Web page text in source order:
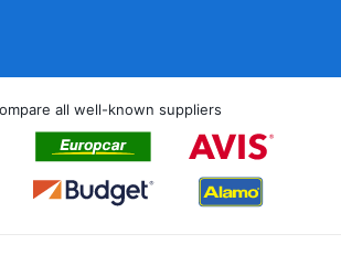
all well-known suppliers